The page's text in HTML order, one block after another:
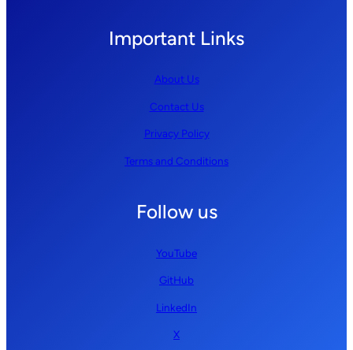
Important Links
About Us
Contact Us
Privacy Policy
Terms and Conditions
Follow us
YouTube
GitHub
LinkedIn
X